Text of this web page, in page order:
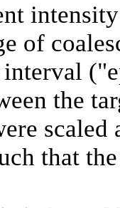
of
the
scaled
that